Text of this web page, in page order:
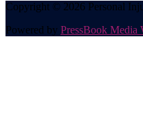
Copyright © 2026 Personal
Powered by PressBook Media